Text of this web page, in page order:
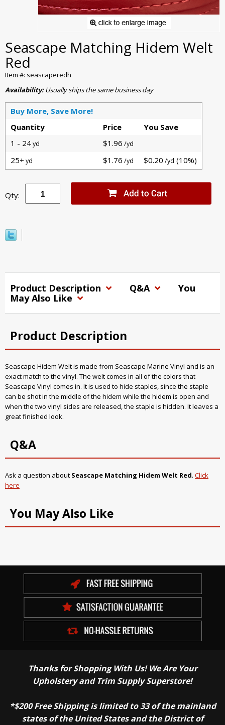
Seascape Matching Hidem Welt
Red
Item #: seascaperedh
Availability:Usually ships the same business day
Buy More, Save More!
Quantity
Price
You Save
1 - 24yd $1.96 /yd
25+ yd $1.76 /yd $0.20 /yd (10%)
Qty:
Product Description Q&A
You
May Also Like
Product Description
Seascape Hidem Welt is made from Seascape Marine Vinyl and is an
exact match to the vinyl. The welt comes in all of the colors that
Seascape Vinyl comes in. It is used to hide staples, since the staple
can be shot in the middle of the hidem while the hidem is open and
when the two vinyl sides are released, the staple is hidden. It leaves a
great finished look.
Q&A
Ask a question about Seascape Matching Hidem Welt Red. Click
here
You May Also Like
Thanks for Shopping With Us! We Are Your
Upholstery and Trim Supply Superstore!
*$200 Free Shipping is limited to 33 of the mainland
states of the United States and the District of